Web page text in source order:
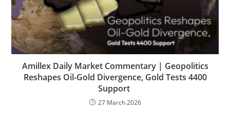
Amillex Daily Market Commentary | Geopolitics
Reshapes Oil-Gold Divergence, Gold Tests 4400
Support
27 March 2026